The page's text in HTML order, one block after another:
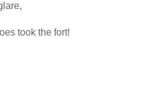
took the fort!